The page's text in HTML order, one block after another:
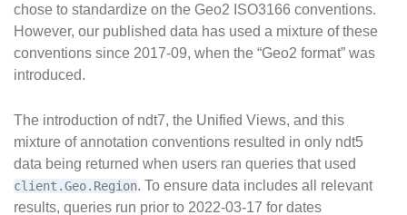
chose to standardize on the Geo2 ISO3166 conventions.
However, our published data has used a mixture of these
conventions since 2017-09, when the “Geo2 format” was
introduced.
The introduction of ndt7, the Unified Views, and this
mixture of annotation conventions resulted in only ndt5
data being returned when users ran queries that used
client.Geo.Region. To ensure data includes all relevant
results, queries run prior to 2022-03-17 for dates